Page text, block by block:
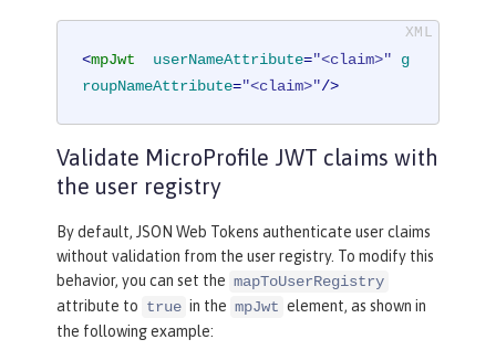
<mpJwt userNameAttribute="<claim>"
g
roupNameAttribute="<claim>"/>
Validate MicroProfile JWT claims with
the user registry
By default, JSON Web Tokens authenticate user claims
without validation from the user registry. To modify this
behavior, you can set the mapToUserRegistry
attribute to true in the mpJwt element, as shown in
the following example: